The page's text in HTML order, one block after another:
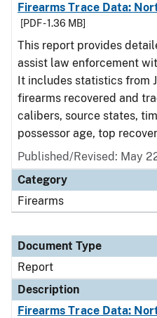
Firearms Trace Data:
[PDF - 1.36 MB]
This report provides
assist law enforcement
It includes statistics from
firearms recovered and
calibers, source states,
possessor age, top
Published/Revised: May
Category
Firearms
Document Type
Report
Description
Firearms Trace Data: